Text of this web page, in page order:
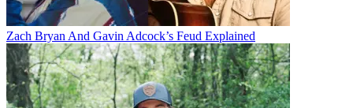
Zach Bryan And Gavin Adcock’s Feud Explained